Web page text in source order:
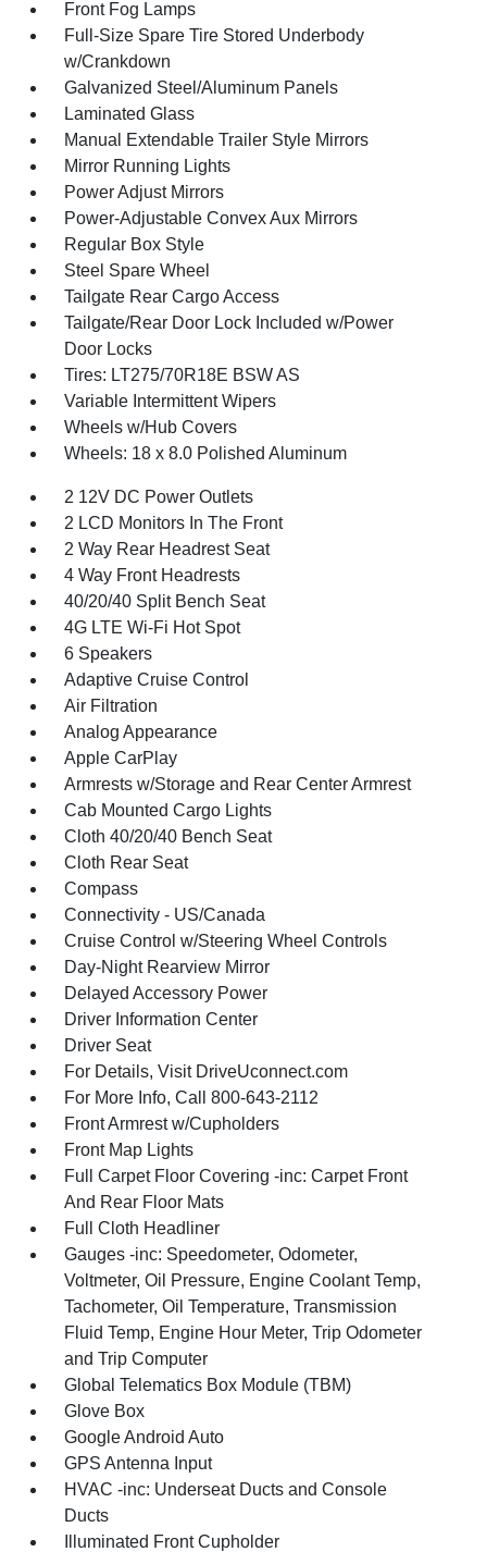
Front Fog Lamps
Full-Size Spare Tire Stored Underbody
w/Crankdown
Galvanized Steel/Aluminum Panels
Laminated Glass
Manual Extendable Trailer Style Mirrors
Mirror Running Lights
Power Adjust Mirrors
Power-Adjustable Convex Aux Mirrors
Regular Box Style
Steel Spare Wheel
Tailgate Rear Cargo Access
Tailgate/Rear Door Lock Included w/Power
Door Locks
Tires: LT275/70R18E BSW AS
Variable Intermittent Wipers
Wheels w/Hub Covers
Wheels: 18 x 8.0 Polished Aluminum
2 12V DC Power Outlets
2 LCD Monitors In The Front
2 Way Rear Headrest Seat
4 Way Front Headrests
40/20/40 Split Bench Seat
4G LTE Wi-Fi Hot Spot
6 Speakers
Adaptive Cruise Control
Air Filtration
Analog Appearance
Apple CarPlay
Armrests w/Storage and Rear Center Armrest
Cab Mounted Cargo Lights
Cloth 40/20/40 Bench Seat
Cloth Rear Seat
Compass
Connectivity - US/Canada
Cruise Control w/Steering Wheel Controls
Day-Night Rearview Mirror
Delayed Accessory Power
Driver Information Center
Driver Seat
For Details, Visit DriveUconnect.com
For More Info, Call 800-643-2112
Front Armrest w/Cupholders
Front Map Lights
Full Carpet Floor Covering -inc: Carpet Front
And Rear Floor Mats
Full Cloth Headliner
Gauges -inc: Speedometer, Odometer,
Voltmeter, Oil Pressure, Engine Coolant Temp,
Tachometer, Oil Temperature, Transmission
Fluid Temp, Engine Hour Meter, Trip Odometer
and Trip Computer
Global Telematics Box Module (TBM)
Glove Box
Google Android Auto
GPS Antenna Input
HVAC -inc: Underseat Ducts and Console
Ducts
Illuminated Front Cupholder